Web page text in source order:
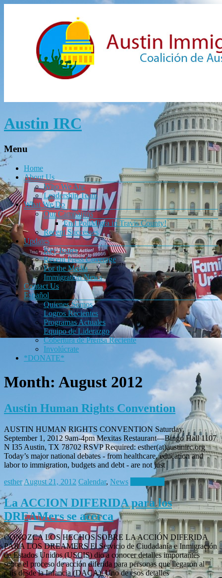
Austin IRC
Menu
Home
About Us
Who We Are
Leadership Team
What We Do
Our Campaigns
End PoliMigra in Travis County!
Recent Successes
Updates
Key Issues
Recent Press Coverage
For the Media
Immigration News
Contact Us
Español
Quienes Somos
Logros Recientes
Programas Actuales
Equipo de Liderazgo
Cobertura de Prensa Reciente
Involúcrate
*DONATE*
Month: August 2012
Austin Human Rights Convention
AUSTIN HUMAN RIGHTS CONVENTION Saturday,
September 1, 2012 9am-4pm Mexitas Restaurant—Bingo Hall 1107
N I35 Austin, TX 78702 RSVP Required: esther(at)austinirc.org
Today’s major national debates - from healthcare, education and
labor to immigration, budgets and debt - are not just
estherAugust 21, 2012 Calendar, News
La ACCION DIFERIDA para los
DREAMers se acerca
CONOZCA LOS HECHOS SOBRE LA ACCIÓN DIFERIDA
PARA LOS DREAMERS El Servicio de Ciudadanía e Inmigración
de Estados Unidos (USCIS) dio a conocer detalles importantes
sobre el proceso de acción diferida para personas que llegaron al
país desde la Infancia (DACA). Uno de esos detalles